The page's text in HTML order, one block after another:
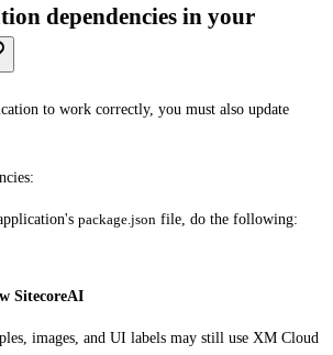
dependencies in your
to work correctly, you must also update
package.json file, do the following:
SitecoreAI
images, and UI labels may still use XM Cloud